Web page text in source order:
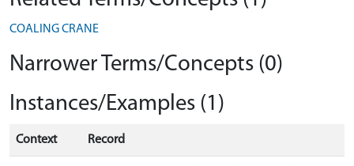
COALING CRANE
Narrower Terms/Concepts (0)
Instances/Examples (1)
Context Record